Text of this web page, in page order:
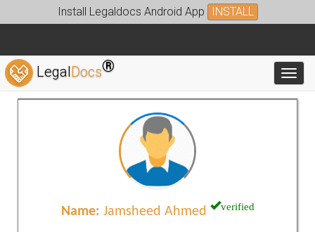
Install Legaldocs Android App INSTALL
LegalDocs®
Name: Jamsheed Ahmed verified